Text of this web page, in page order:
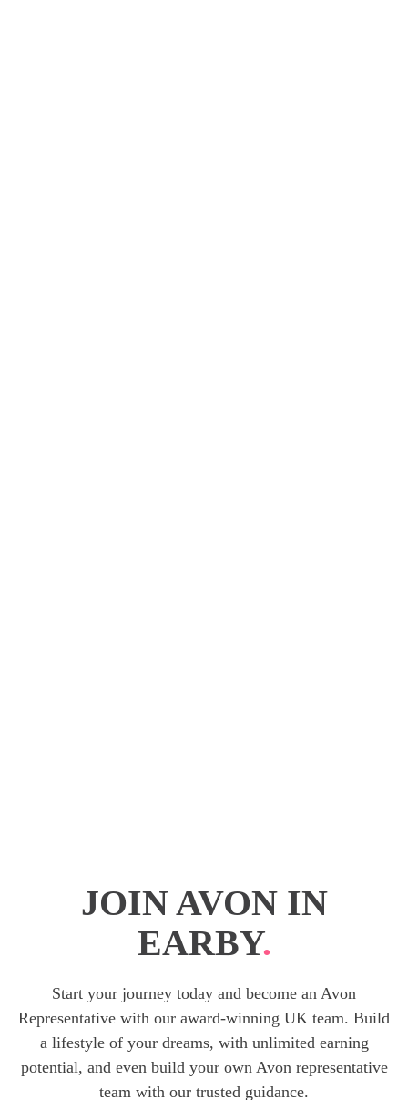
JOIN AVON IN
EARBY.
Start your journey today and become an Avon
Representative with our award-winning UK team. Build
a lifestyle of your dreams, with unlimited earning
potential, and even build your own Avon representative
team with our trusted guidance.